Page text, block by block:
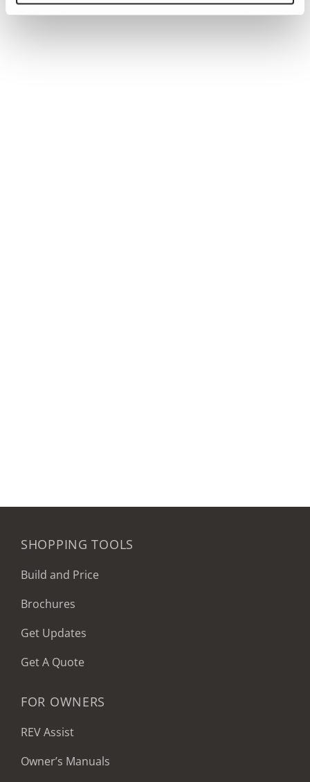
SHOPPING TOOLS
Build and Price
Brochures
Get Updates
Get A Quote
FOR OWNERS
REV Assist
Owner’s Manuals